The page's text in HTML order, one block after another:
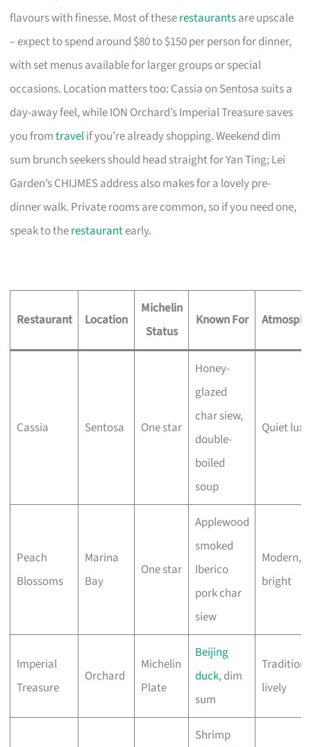
flavours with finesse. Most of theserestaurantsare upscale
– expect to spend around $80 to $150 per person for dinner,
with set menus available for larger groups or special
occasions. Location matters too: Cassia on Sentosa suits a
day-away feel, while ION Orchard’s Imperial Treasure saves
you fromtravelif you’re already shopping. Weekend dim
sum brunch seekers should head straight for Yan Ting; Lei
Garden’s CHIJMES address also makes for a lovely pre-
dinner walk. Private rooms are common, so if you need one,
speak to therestaurantearly.
Restaurant Location
Michelin
Status
Known For
Cassia Sentosa One star
Honey-
glazed
char siew,
double-
boiled
soup
Quiet
Peach
Blossoms
Marina
Bay
One star
Applewood
smoked
Iberico
pork char
siew
Modern,
bright
Imperial
Treasure
Orchard
Michelin
Plate
Beijing
duck, dim
sum
lively
Shrimp